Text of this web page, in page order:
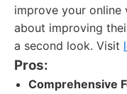
improve your online
about improving
a second look. Visit
Pros:
Comprehensive